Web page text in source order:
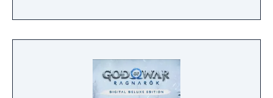
kicked off the events of Ragnarök, where
Kratos and Atreus must journey to each of
prepare for the prophesied battle that will
end the world.